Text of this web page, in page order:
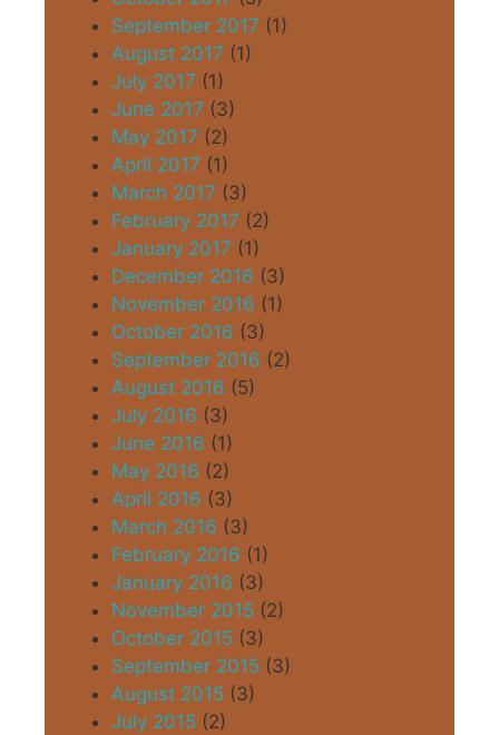
September 2017 (1)
August 2017 (1)
July 2017 (1)
June 2017 (3)
May 2017 (2)
April 2017 (1)
March 2017 (3)
February 2017 (2)
January 2017 (1)
December 2016 (3)
November 2016 (1)
October 2016 (3)
September 2016 (2)
August 2016 (5)
July 2016 (3)
June 2016 (1)
May 2016 (2)
April 2016 (3)
March 2016 (3)
February 2016 (1)
January 2016 (3)
November 2015 (2)
October 2015 (3)
September 2015 (3)
August 2015 (3)
July 2015 (2)